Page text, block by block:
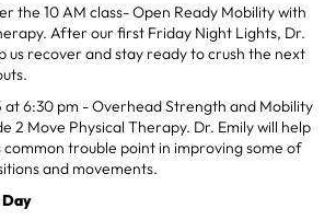
the 10 AM class- Open Ready Mobility with
After our first Friday Night Lights, Dr.
us recover and stay ready to crush the next
at 6:30 pm - Overhead Strength and Mobility
2 Move Physical Therapy. Dr. Emily will help
common trouble point in improving some of
and movements.